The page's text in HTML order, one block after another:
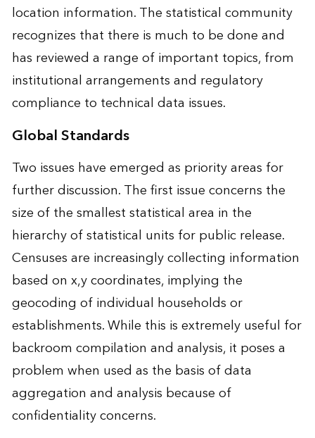
location information. The statistical community
recognizes that there is much to be done and
has reviewed a range of important topics, from
institutional arrangements and regulatory
compliance to technical data issues.
Global Standards
Two issues have emerged as priority areas for
further discussion. The first issue concerns the
size of the smallest statistical area in the
hierarchy of statistical units for public release.
Censuses are increasingly collecting information
based on x,y coordinates, implying the
geocoding of individual households or
establishments. While this is extremely useful for
backroom compilation and analysis, it poses a
problem when used as the basis of data
aggregation and analysis because of
confidentiality concerns.